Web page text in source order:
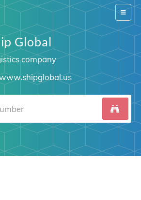
Switch
Global
company